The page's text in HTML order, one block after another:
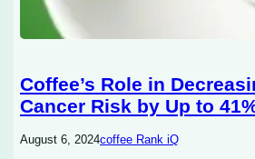
Coffee’s Role in
Cancer Risk by Up to
August 6, 2024coffee Rank iQ